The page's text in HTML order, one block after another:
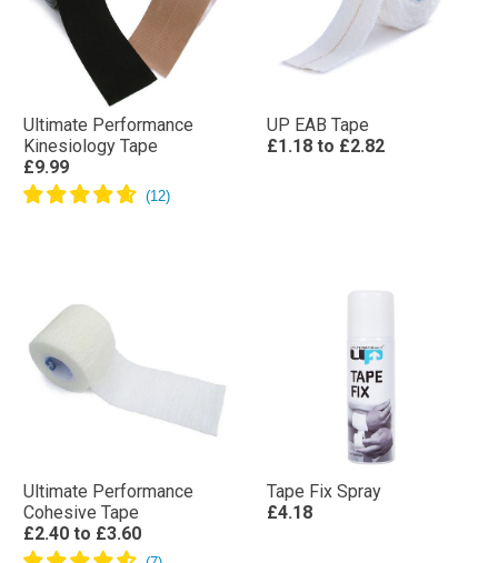
Ultimate Performance
Kinesiology Tape
£9.99
UP EAB Tape
£1.18 to £2.82
Ultimate Performance
Cohesive Tape
£2.40 to £3.60
Tape Fix Spray
£4.18